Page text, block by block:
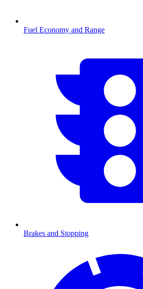
Fuel Economy and Range
Brakes and Stopping